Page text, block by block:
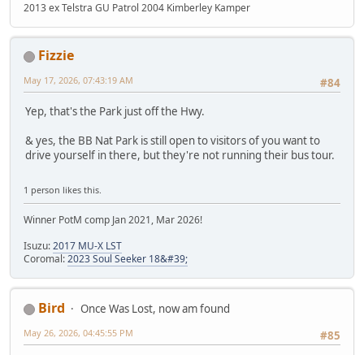
2013 ex Telstra GU Patrol 2004 Kimberley Kamper
Fizzie
#84
May 17, 2026, 07:43:19 AM
Yep, that's the Park just off the Hwy.
& yes, the BB Nat Park is still open to visitors of you want to
drive yourself in there, but they're not running their bus tour.
1 person likes this.
Winner PotM comp Jan 2021, Mar 2026!
Isuzu:2017 MU-X LST
Coromal:2023 Soul Seeker 18&#39;
Bird
Once Was Lost, now am found
#85
May 26, 2026, 04:45:55 PM